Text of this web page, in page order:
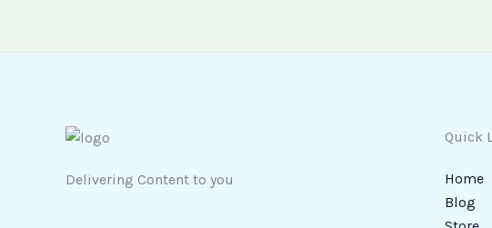
Delivering Content to you
Quick
Home
Blog